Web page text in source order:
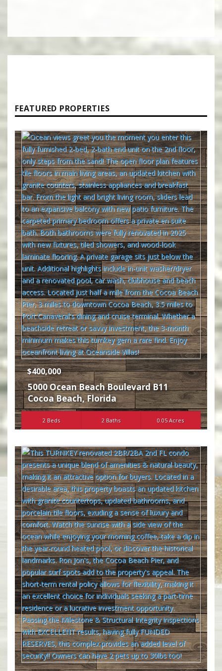
FEATURED PROPERTIES
$400,000
5000 Ocean Beach Boulevard B11
Cocoa Beach,Florida
2 Beds 2 Baths 0.05 Acres